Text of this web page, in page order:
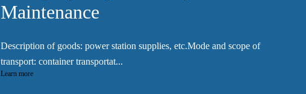
Maintenance
Description of goods: power station supplies, etc.Mode and scope of
transport: container transportat...
Learn more